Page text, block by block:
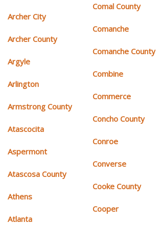
Archer City
Archer County
Argyle
Arlington
Armstrong County
Atascocita
Aspermont
Atascosa County
Athens
Atlanta
Comal County
Comanche
Comanche County
Combine
Commerce
Concho County
Conroe
Converse
Cooke County
Cooper